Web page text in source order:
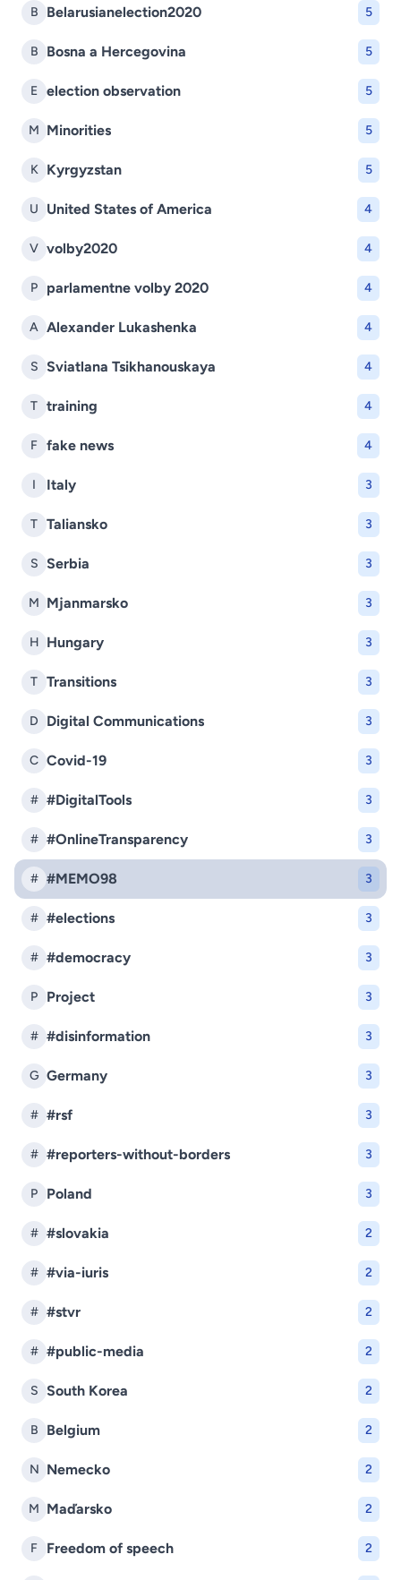
B Belarusianelection2020 5
B Bosna a Hercegovina 5
E election observation 5
M Minorities 5
K Kyrgyzstan 5
U United States of America 4
V volby2020 4
P parlamentne volby 2020 4
A Alexander Lukashenka 4
S Sviatlana Tsikhanouskaya 4
T training 4
F fake news 4
I Italy 3
T Taliansko 3
S Serbia 3
M Mjanmarsko 3
H Hungary 3
T Transitions 3
D Digital Communications 3
C Covid-19 3
# #DigitalTools 3
# #OnlineTransparency 3
# #MEMO98 3
# #elections 3
# #democracy 3
P Project 3
# #disinformation 3
G Germany 3
# #rsf 3
# #reporters-without-borders 3
P Poland 3
# #slovakia 2
# #via-iuris 2
# #stvr 2
# #public-media 2
S South Korea 2
B Belgium 2
N Nemecko 2
M Maďarsko 2
F Freedom of speech 2